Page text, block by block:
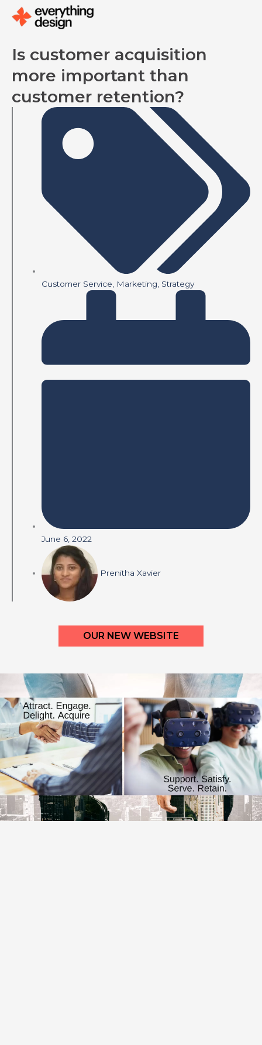
Is customer acquisition
more important than
customer retention?
Customer Service, Marketing, Strategy
June 6, 2022
Prenitha Xavier
OUR NEW WEBSITE